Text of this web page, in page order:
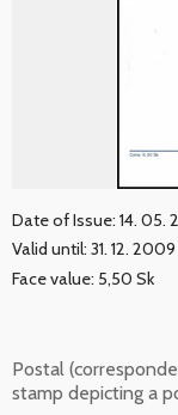
Date of Issue: 14. 05.
Valid until: 31. 12. 2009
Face value: 5,50 Sk
Postal
stamp depicting a